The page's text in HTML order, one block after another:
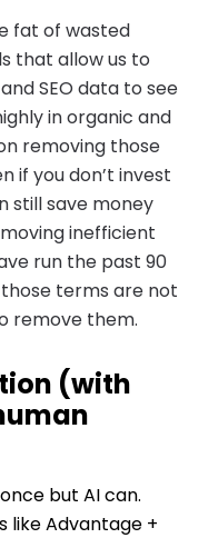
fat of wasted
that allow us to
SEO data to see
in organic and
removing those
if you don’t invest
still save money
inefficient
run the past 90
those terms are not
remove them.
(with
but AI can.
like Advantage +